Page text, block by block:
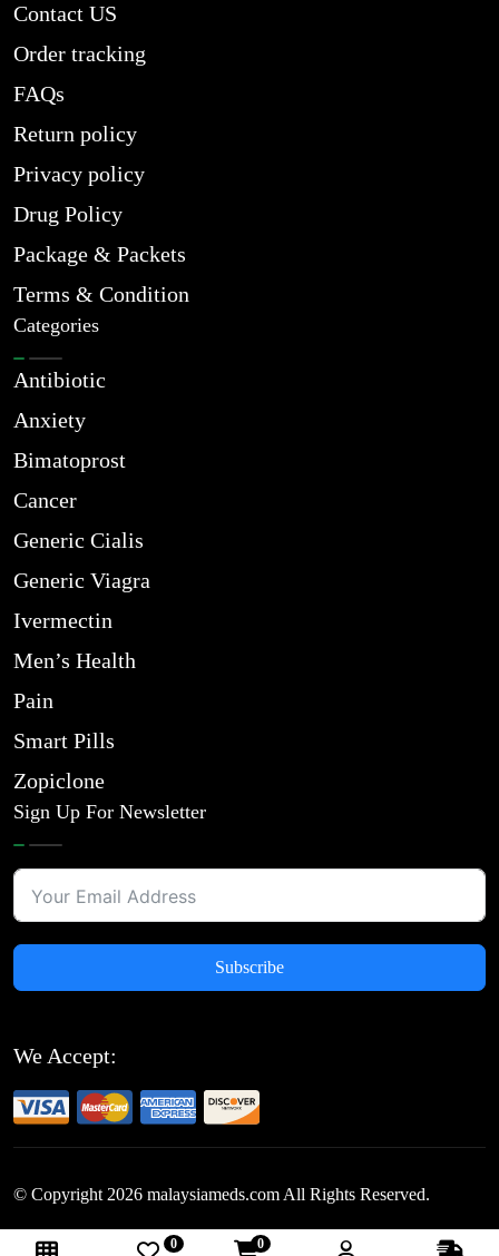
Contact US
Order tracking
FAQs
Return policy
Privacy policy
Drug Policy
Package & Packets
Terms & Condition
Categories
Antibiotic
Anxiety
Bimatoprost
Cancer
Generic Cialis
Generic Viagra
Ivermectin
Men’s Health
Pain
Smart Pills
Zopiclone
Sign Up For Newsletter
Subscribe
We Accept:
© Copyright 2026 malaysiameds.com All Rights Reserved.
0 0